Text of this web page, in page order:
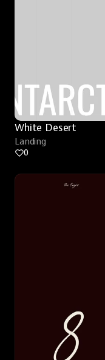
White Desert
Landing
0